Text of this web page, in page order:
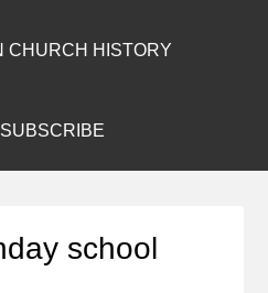
CHURCH HISTORY
SUBSCRIBE
school